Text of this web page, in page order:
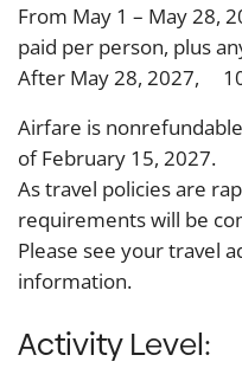
From May 1 – May 28,
paid per person, plus
After May 28, 2027,
Airfare is
of February 15, 2027.
As travel policies are
requirements will be
Please see your travel
information.
Activity Level: